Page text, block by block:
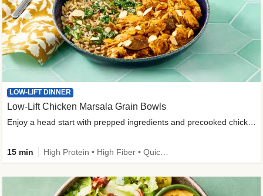
LOW-LIFT DINNER
Low-Lift Chicken Marsala Grain Bowls
15 min